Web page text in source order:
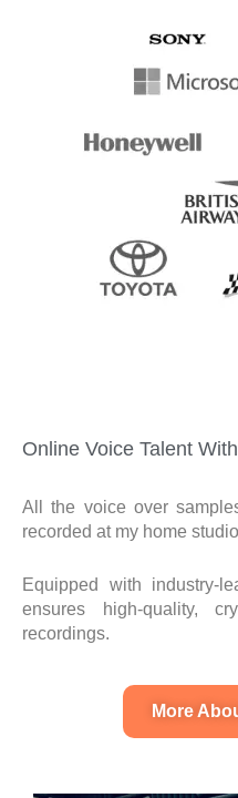
Online Voice Talent
All the voice over
recorded at my home
Equipped with industry-
ensures high-quality,
recordings.
More